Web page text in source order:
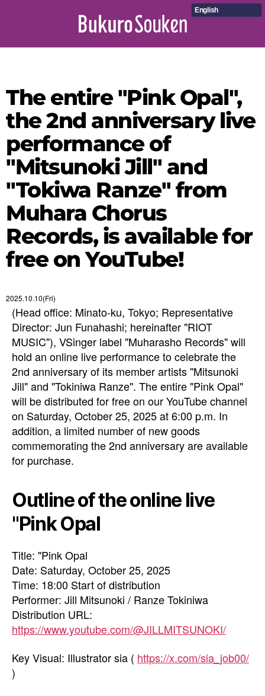
English
The entire "Pink Opal",
the 2nd anniversary live
performance of
"Mitsunoki Jill" and
"Tokiwa Ranze" from
Muhara Chorus
Records, is available for
free on YouTube!
2025.10.10(Fri)
(Head office: Minato-ku, Tokyo; Representative
Director: Jun Funahashi; hereinafter "RIOT
MUSIC"), VSinger label "Muharasho Records" will
hold an online live performance to celebrate the
2nd anniversary of its member artists "Mitsunoki
Jill" and "Tokiniwa Ranze". The entire "Pink Opal"
will be distributed for free on our YouTube channel
on Saturday, October 25, 2025 at 6:00 p.m. In
addition, a limited number of new goods
commemorating the 2nd anniversary are available
for purchase.
Outline of the online live
"Pink Opal
Title: "Pink Opal
Date: Saturday, October 25, 2025
Time: 18:00 Start of distribution
Performer: Jill Mitsunoki / Ranze Tokiniwa
Distribution URL:
https://www.youtube.com/@JILLMITSUNOKI/
Key Visual: Illustrator sia ( https://x.com/sia_job00/
)